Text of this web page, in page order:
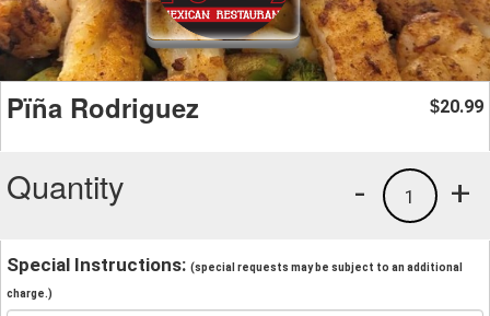
Pïña Rodriguez $20.99
Quantity +
1
-
Special Instructions: (special requests may be subject to an additional
charge.)